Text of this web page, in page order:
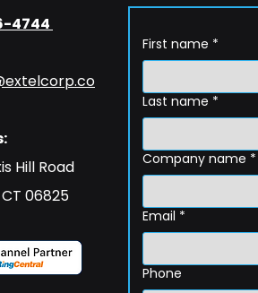
4744
Hill Road
06825
First name *
Last name *
Company name *
Email *
Phone